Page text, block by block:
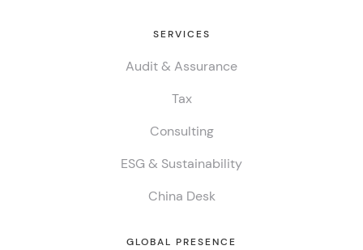
SERVICES
Audit & Assurance
Tax
Consulting
ESG & Sustainability
China Desk
GLOBAL PRESENCE